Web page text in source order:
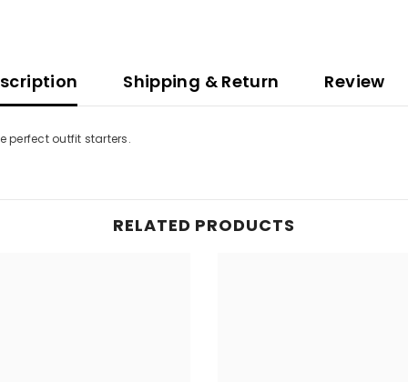
Shipping & Return Review
perfect outfit starters.
RELATED PRODUCTS